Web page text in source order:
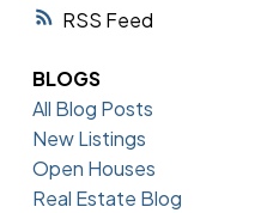
RSS
BLOGS
All Blog Posts
New Listings
Open Houses
Real Estate Blog